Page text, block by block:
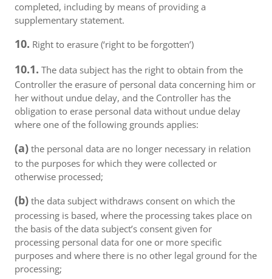
completed, including by means of providing a
supplementary statement.
10. Right to erasure (‘right to be forgotten’)
10.1. The data subject has the right to obtain from the
Controller the erasure of personal data concerning him or
her without undue delay, and the Controller has the
obligation to erase personal data without undue delay
where one of the following grounds applies:
(a) the personal data are no longer necessary in relation
to the purposes for which they were collected or
otherwise processed;
(b) the data subject withdraws consent on which the
processing is based, where the processing takes place on
the basis of the data subject’s consent given for
processing personal data for one or more specific
purposes and where there is no other legal ground for the
processing;